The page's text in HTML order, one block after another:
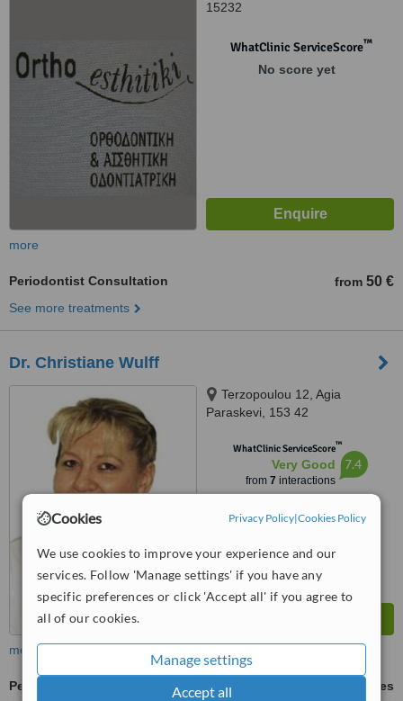
Cookies Privacy Policy|Cookies Policy
We use cookies to improve your experience and our
services. Follow 'Manage settings' if you have any
specific preferences or click 'Accept all' if you agree to
all of our cookies.
Manage settings
Accept all
15232
WhatClinic ServiceScore™
No score yet
more
Periodontist Consultation from 50 €
See more treatments
Dr. Christiane Wulff
Terzopoulou 12, Agia
Paraskevi, 153 42
WhatClinic ServiceScore™
Very Good
from 7 interactions
7.4
more
Periodontist Consultation
ask us for prices